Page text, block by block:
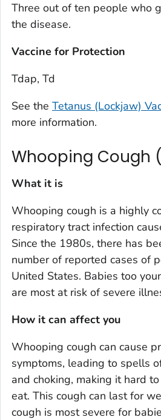
Three out of ten people who
the disease.
Vaccine for Protection
Tdap, Td
See the Tetanus (Lockjaw)
more information.
Whooping Cough
What it is
Whooping cough is a highly
respiratory tract infection
Since the 1980s, there has
number of reported cases of
United States. Babies too
are most at risk of severe
How it can affect you
Whooping cough can cause
symptoms, leading to spells
and choking, making it hard
eat. This cough can last for
cough is most severe for